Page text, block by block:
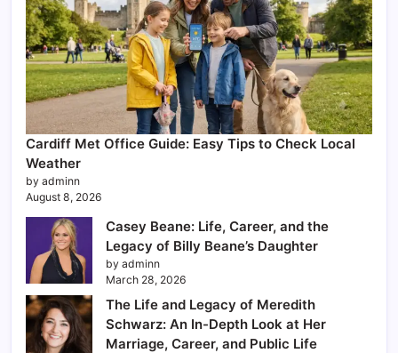
Cardiff Met Office Guide: Easy Tips to Check Local
Weather
by adminn
August 8, 2026
Casey Beane: Life, Career, and the
Legacy of Billy Beane’s Daughter
by adminn
March 28, 2026
The Life and Legacy of Meredith
Schwarz: An In-Depth Look at Her
Marriage, Career, and Public Life